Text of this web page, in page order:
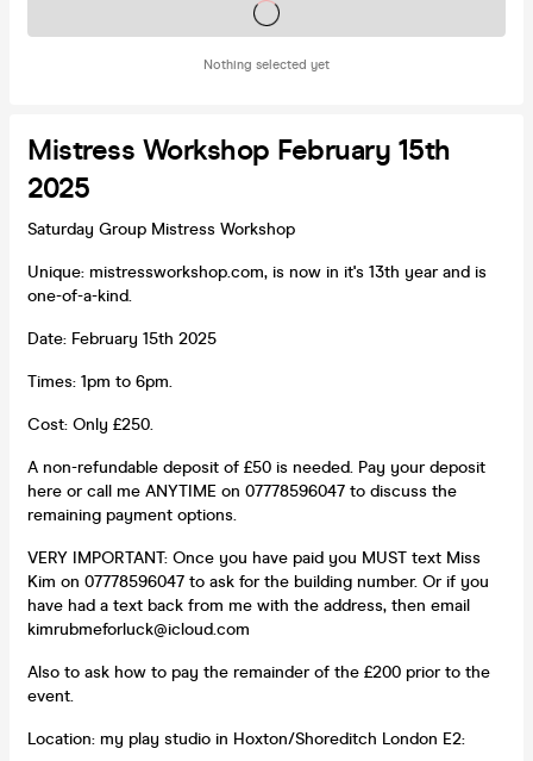
Nothing selected yet
Tickets on sale soon
Mistress Workshop February 15th
2025
Saturday Group Mistress Workshop
Unique: mistressworkshop.com, is now in it's 13th year and is
one-of-a-kind.
Date: February 15th 2025
Times: 1pm to 6pm.
Cost: Only £250.
A non-refundable deposit of £50 is needed. Pay your deposit
here or call me ANYTIME on 07778596047 to discuss the
remaining payment options.
VERY IMPORTANT: Once you have paid you MUST text Miss
Kim on 07778596047 to ask for the building number. Or if you
have had a text back from me with the address, then email
kimrubmeforluck@icloud.com
Also to ask how to pay the remainder of the £200 prior to the
event.
Location: my play studio in Hoxton/Shoreditch London E2: